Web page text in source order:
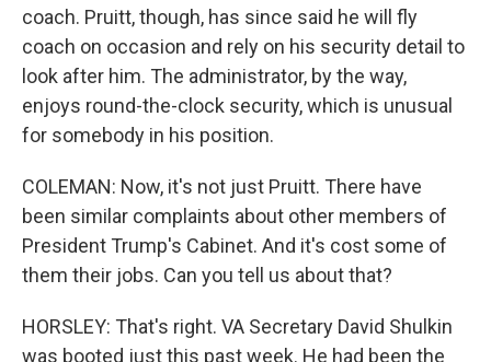
coach. Pruitt, though, has since said he will fly
coach on occasion and rely on his security detail to
look after him. The administrator, by the way,
enjoys round-the-clock security, which is unusual
for somebody in his position.
COLEMAN: Now, it's not just Pruitt. There have
been similar complaints about other members of
President Trump's Cabinet. And it's cost some of
them their jobs. Can you tell us about that?
HORSLEY: That's right. VA Secretary David Shulkin
was booted just this past week. He had been the